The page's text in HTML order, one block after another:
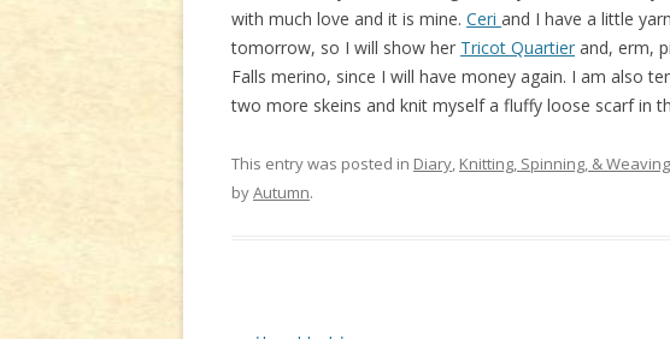
with much love and it is mine. Ceri and I have a little
tomorrow, so I will show her Tricot Quartier and, erm,
Falls merino, since I will have money again. I am also
two more skeins and knit myself a fluffy loose scarf in
This entry was posted in Diary, Knitting, Spinning, & Weaving
byAutumn.